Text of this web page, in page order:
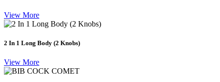
View More
2 In 1 Long Body (2 Knobs)
View More